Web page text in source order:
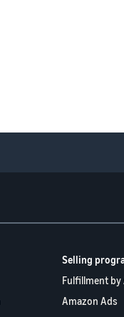
Selling
Fulfillment by
Amazon Ads